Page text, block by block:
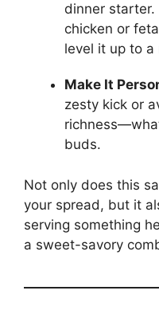
dinner starter.
chicken or
level it up to a
Make It
zesty kick or
buds.
Not only does this
your spread, but it
serving something
a sweet-savory